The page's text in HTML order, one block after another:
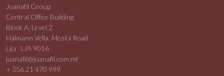
Juanafil Group
Central Office Building
Block A, Level 2
Halmann Vella, Mosta Road
Lija LJA 9016
juanafil@juanafil.com.mt
+ 356 21 470 999